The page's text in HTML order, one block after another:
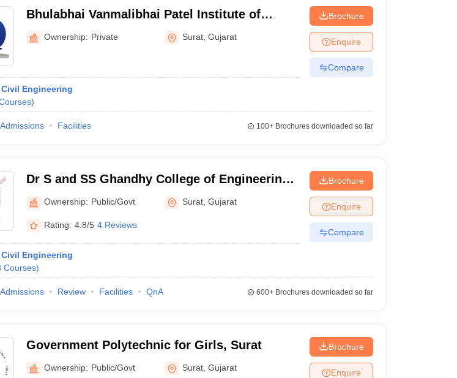
Bhulabhai Vanmalibhai Patel Institute of
Technology Diploma Studies, Bardoli
Ownership: Private Surat ,Gujarat
Engineering
)
Brochure
Enquire
Compare
Admissions Facilities 100+Brochures downloaded so far
Dr S and SS Ghandhy College of Engineering
and Technology, Surat
Ownership: Public/Govt Surat ,Gujarat
Rating: 4.8/5 4 Reviews
Engineering
Courses)
Brochure
Enquire
Compare
Admissions Review Facilities QnA 600+Brochures downloaded so far
Government Polytechnic for Girls, Surat
Ownership: Public/Govt Surat ,Gujarat
Brochure
Enquire